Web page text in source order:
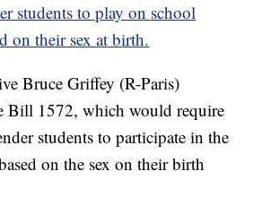
students to play on school
on their sex at birth.
Bruce Griffey (R-Paris)
Bill 1572, which would require
students to participate in the
on the sex on their birth